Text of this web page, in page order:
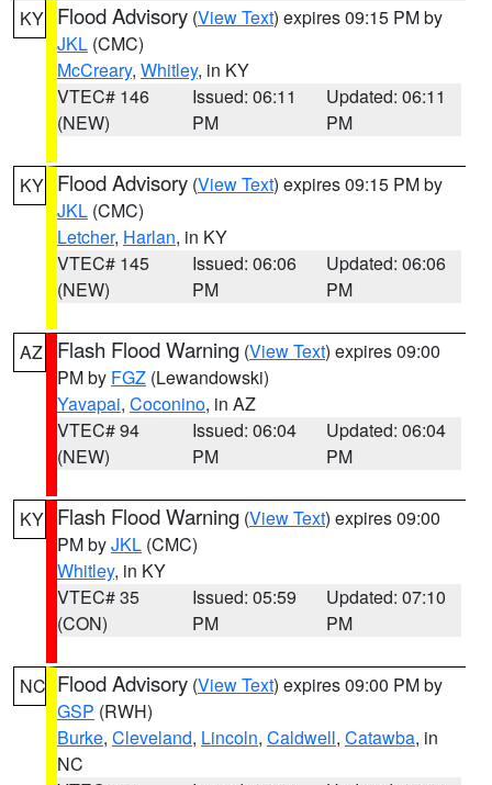
KY Flood Advisory (View Text) expires 09:15 PM by
JKL (CMC)
McCreary, Whitley, in KY
VTEC# 146
(NEW)
Issued: 06:11
PM
Updated: 06:11
PM
KY Flood Advisory (View Text) expires 09:15 PM by
JKL (CMC)
Letcher, Harlan, in KY
VTEC# 145
(NEW)
Issued: 06:06
PM
Updated: 06:06
PM
AZ Flash Flood Warning (View Text) expires 09:00
PM by FGZ (Lewandowski)
Yavapai, Coconino, in AZ
VTEC# 94
(NEW)
Issued: 06:04
PM
Updated: 06:04
PM
KY Flash Flood Warning (View Text) expires 09:00
PM byJKL (CMC)
Whitley, in KY
VTEC# 35
(CON)
Issued: 05:59
PM
Updated: 07:10
PM
NC Flood Advisory (View Text) expires 09:00 PM by
GSP (RWH)
Burke, Cleveland, Lincoln, Caldwell, Catawba, in
NC